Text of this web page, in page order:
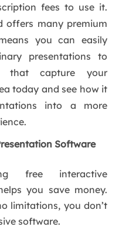
fees to use it.
offers many premium
you can easily
presentations to
that capture your
today and see how it
into a more
Software
free interactive
you save money.
limitations, you don’t
software.